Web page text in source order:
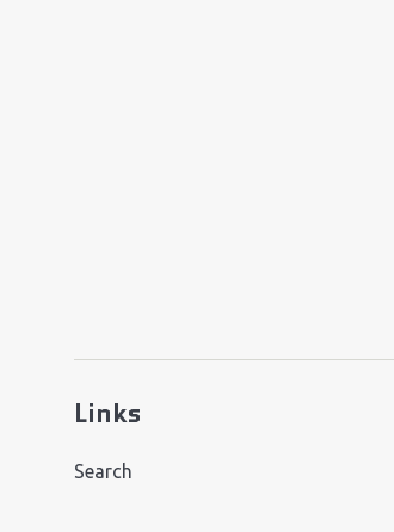
Links
Search